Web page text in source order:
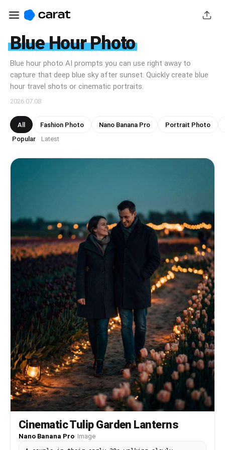
Blue Hour Photo
Blue hour photo AI prompts you can use right away to
capture that deep blue sky after sunset. Quickly create blue
hour travel shots or cinematic portraits.
2026.07.08
All Fashion Photo Nano Banana Pro
Portrait Photo
Popular · Latest
Cinematic Tulip Garden Lanterns
Nano Banana Pro· Image